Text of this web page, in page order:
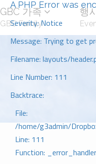
A PHP Error was
Severity: Notice
Message: Trying to get
Filename: layouts/
Line Number: 111
Backtrace:
File:
/home/g3admin/
Line: 111
Function: _error_handler
GBC 가족
GBC Family
행